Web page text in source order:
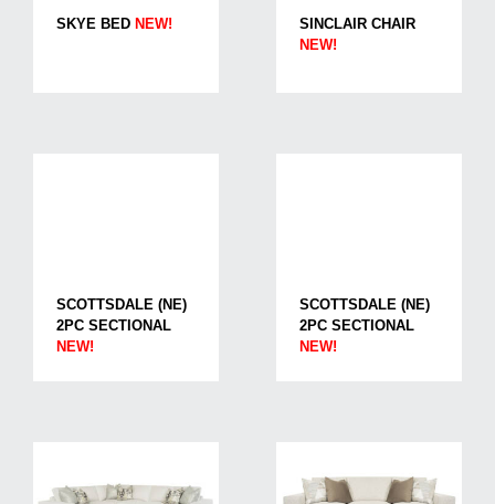
SKYE BED NEW!
SINCLAIR CHAIR
NEW!
SCOTTSDALE (NE)
2PC SECTIONAL
NEW!
SCOTTSDALE (NE)
2PC SECTIONAL
NEW!